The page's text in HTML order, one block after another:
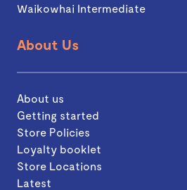
Waikowhai Intermediate
About Us
About us
Getting started
Store Policies
Loyalty booklet
Store Locations
Latest